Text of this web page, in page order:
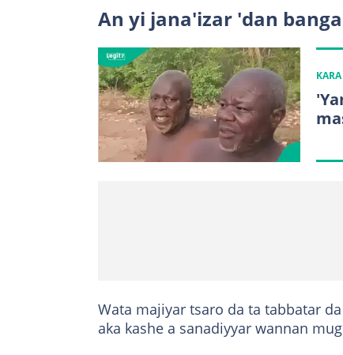
An yi jana'izar 'dan
Wata majiyar tsaro da ta tabbatar
aka kashe a sanadiyyar wannan